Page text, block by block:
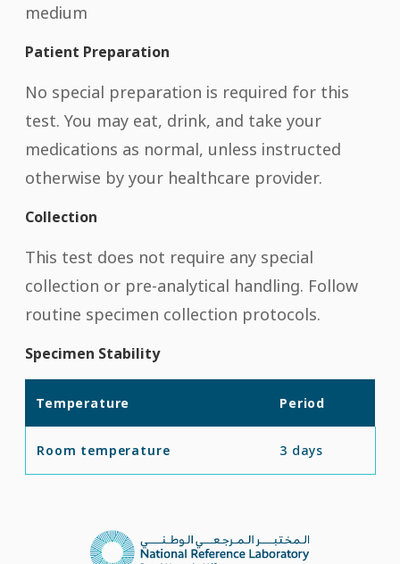
medium
Patient Preparation
No special preparation is required for this
test. You may eat, drink, and take your
medications as normal, unless instructed
otherwise by your healthcare provider.
Collection
This test does not require any special
collection or pre-analytical handling. Follow
routine specimen collection protocols.
Specimen Stability
Temperature Period
Room temperature 3 days